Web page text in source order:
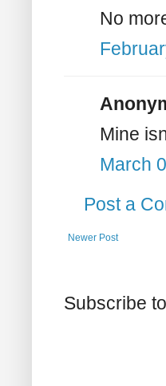
No
Mine
March
Post a
Newer Post
Subscribe